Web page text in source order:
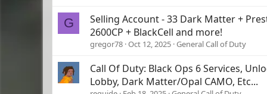
G
Selling Account - 33 Dark Matter +
2600CP + BlackCell and more!
gregor78 Oct 12, 2025 General Call of Duty
Call Of Duty: Black Ops 6 Services,
Lobby, Dark Matter/Opal CAMO, Etc...